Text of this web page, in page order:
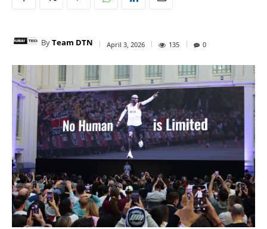
ByTeam DTN April 3, 2026 135 0